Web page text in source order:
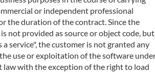
or independent professional
the duration of the contract. Since the
not provided as source or object code, but
a service", the customer is not granted any
use or exploitation of the software
law with the exception of the right to load